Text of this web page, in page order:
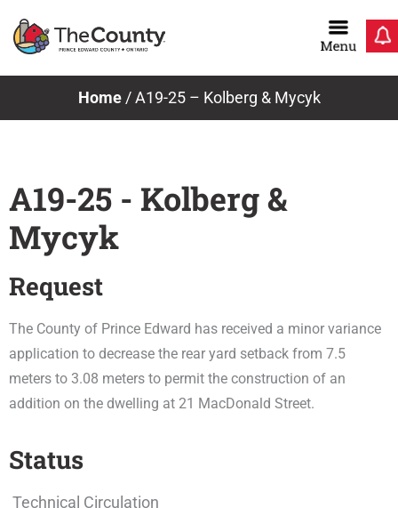
Home/A19-25 – Kolberg & Mycyk
A19-25 - Kolberg &
Mycyk
Request
The County of Prince Edward has received a minor variance
application to decrease the rear yard setback from 7.5
meters to 3.08 meters to permit the construction of an
addition on the dwelling at 21 MacDonald Street.
Status
Technical Circulation